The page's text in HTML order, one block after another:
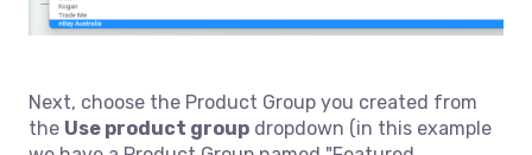
Next, choose the Product Group you created from
the Use product group dropdown (in this example